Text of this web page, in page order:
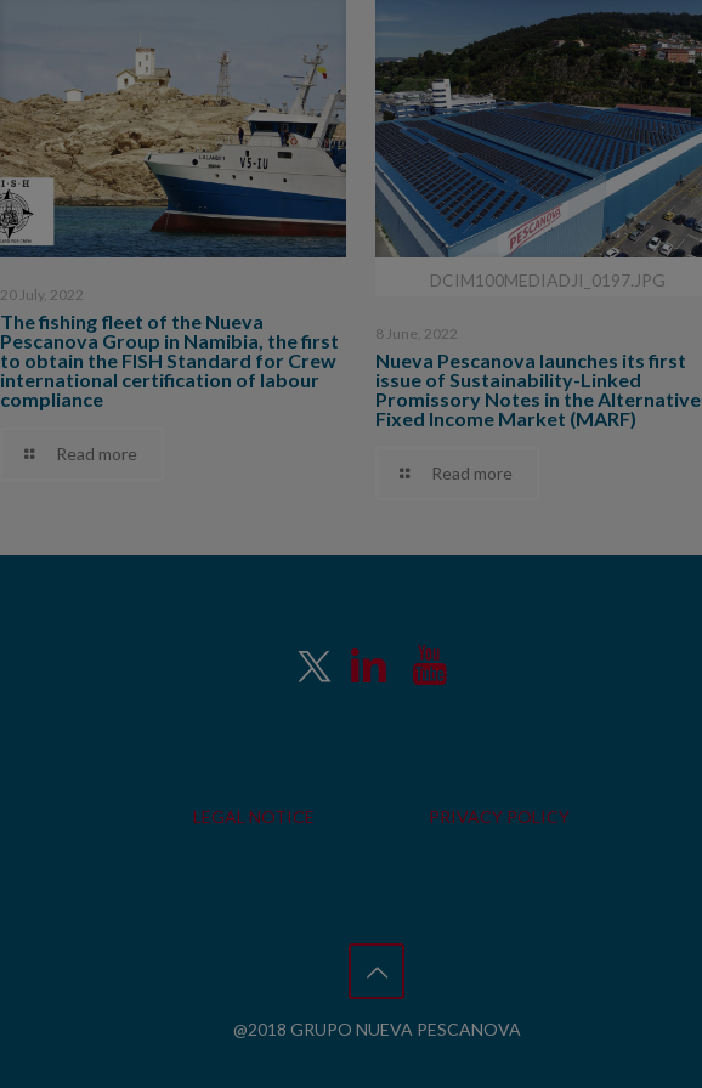
20 July, 2022
The fishing fleet of the Nueva
Pescanova Group in Namibia, the first
to obtain the FISH Standard for Crew
international certification of labour
compliance
Read more
DCIM100MEDIADJI_0197.JPG
8 June, 2022
Nueva Pescanova launches its first
issue of Sustainability-Linked
Promissory Notes in the Alternative
Fixed Income Market (MARF)
Read more
LEGAL NOTICE PRIVACY POLICY
@2018 GRUPO NUEVA PESCANOVA